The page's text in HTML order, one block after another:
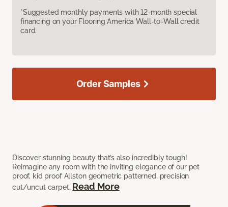
*Suggested monthly payments with 12-month special
financing on your Flooring America Wall-to-Wall credit
card.
Discover stunning beauty that’s also incredibly tough!
Reimagine any room with the inviting elegance of our pet
proof, kid proof Allston geometric patterned, precision
cut/uncut carpet. Read More
Order Samples